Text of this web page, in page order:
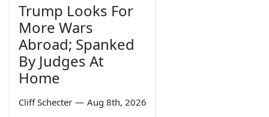
Trump Looks For
More Wars
Abroad; Spanked
By Judges At
Home
Cliff Schecter — Aug 8th, 2026